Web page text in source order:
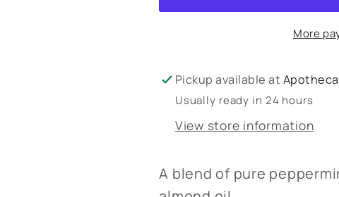
More
Pickup available at Apotheca
Usually ready in 24 hours
View store information
A blend of pure